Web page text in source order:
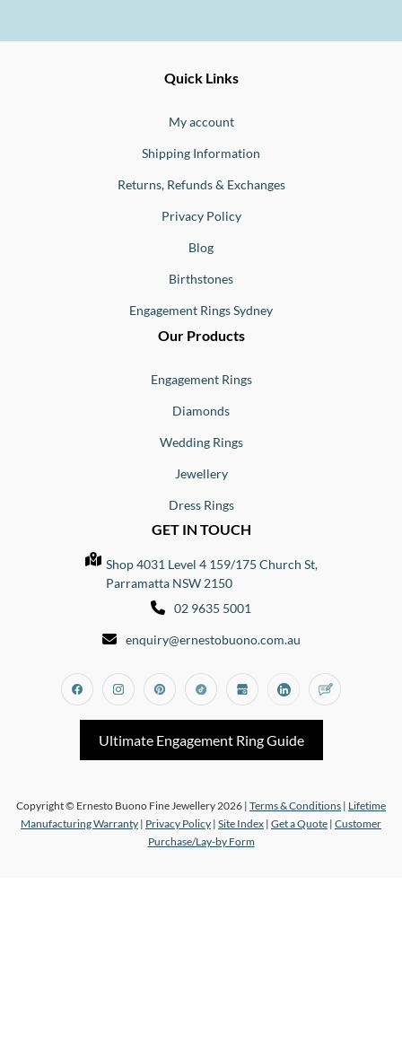
Quick Links
My account
Shipping Information
Returns, Refunds & Exchanges
Privacy Policy
Blog
Birthstones
Engagement Rings Sydney
Our Products
Engagement Rings
Diamonds
Wedding Rings
Jewellery
Dress Rings
GET IN TOUCH
Shop 4031 Level 4 159/175 Church St,
Parramatta NSW 2150
02 9635 5001
enquiry@ernestobuono.com.au
FacebookInstagramPinterestTiktok Google_my_business
Linkedin
Ultimate Engagement Ring Guide
Copyright © Ernesto Buono Fine Jewellery 2026 | Terms & Conditions | Lifetime
Manufacturing Warranty | Privacy Policy | Site Index | Get a Quote | Customer
Purchase/Lay-by Form